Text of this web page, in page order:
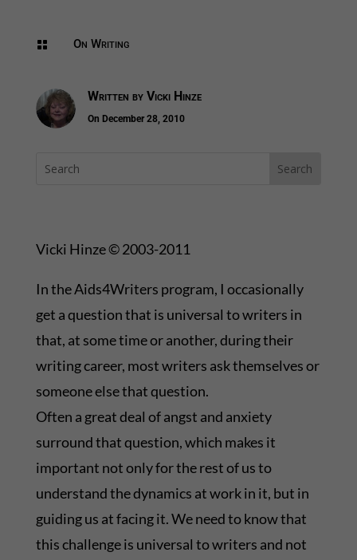
 On Writing
Written by Vicki Hinze
On December 28, 2010
Vicki Hinze © 2003-2011
In the Aids4Writers program, I occasionally
get a question that is universal to writers in
that, at some time or another, during their
writing career, most writers ask themselves or
someone else that question.
Often a great deal of angst and anxiety
surround that question, which makes it
important not only for the rest of us to
understand the dynamics at work in it, but in
guiding us at facing it. We need to know that
this challenge is universal to writers and not